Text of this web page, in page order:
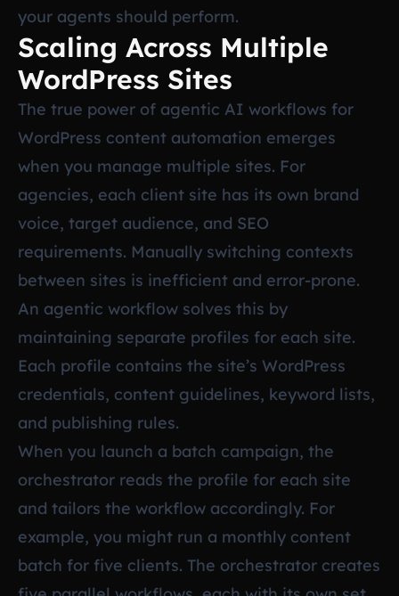
your agents should perform.
Scaling Across Multiple
WordPress Sites
The true power of agentic AI workflows for
WordPress content automation emerges
when you manage multiple sites. For
agencies, each client site has its own brand
voice, target audience, and SEO
requirements. Manually switching contexts
between sites is inefficient and error-prone.
An agentic workflow solves this by
maintaining separate profiles for each site.
Each profile contains the site’s WordPress
credentials, content guidelines, keyword lists,
and publishing rules.
When you launch a batch campaign, the
orchestrator reads the profile for each site
and tailors the workflow accordingly. For
example, you might run a monthly content
batch for five clients. The orchestrator creates